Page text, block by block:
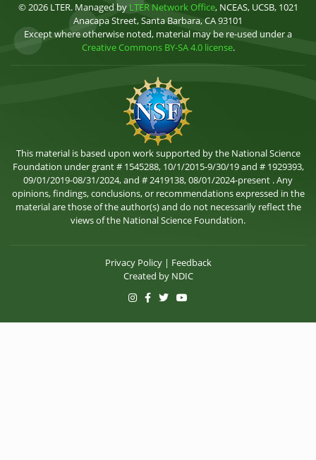
© 2026 LTER. Managed by LTER Network Office, NCEAS, UCSB, 1021
Anacapa Street, Santa Barbara, CA 93101
Except where otherwise noted, material may be re-used under a
Creative Commons BY-SA 4.0 license.
This material is based upon work supported by the National Science
Foundation under grant # 1545288, 10/1/2015-9/30/19 and # 1929393,
09/01/2019-08/31/2024, and # 2419138, 08/01/2024-present . Any
opinions, findings, conclusions, or recommendations expressed in the
material are those of the author(s) and do not necessarily reflect the
views of the National Science Foundation.
Privacy Policy| Feedback
Created by NDIC